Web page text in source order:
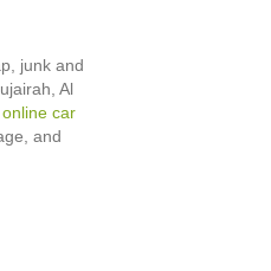
junk and
Al
online car
and